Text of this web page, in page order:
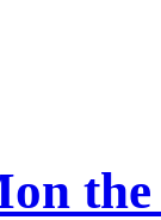
the